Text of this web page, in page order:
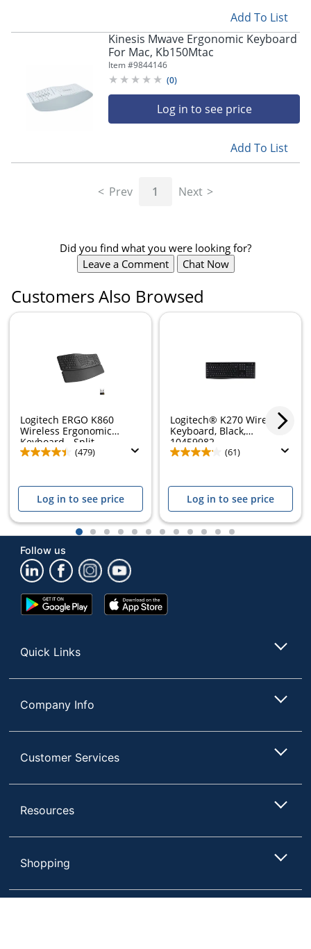
Store Pickup only
Store Pickup only
Add To List
Kinesis Mwave Ergonomic Keyboard
For Mac, Kb150Mtac
Item #9844146
(0)
Log in to see price
Add To List
Prev 1 Next
Did you find what you were looking for?
Leave a Comment
Chat Now
Customers Also Browsed
Logitech ERGO K860
Wireless Ergonomic
Keyboard - Split...
(479)
Log in to see price
Logitech® K270 Wireless
Keyboard, Black,
10459982
(61)
Log in to see price
1 2 3 4 5 6 7 8 9 101112
Follow us
Google
Play
App
Store
Quick Links
Company Info
Customer Services
Resources
Shopping